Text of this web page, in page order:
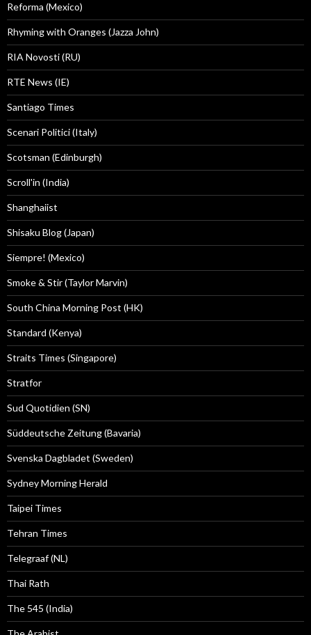
Reforma (Mexico)
Rhyming with Oranges (Jazza John)
RIA Novosti (RU)
RTE News (IE)
Santiago Times
Scenari Politici (Italy)
Scotsman (Edinburgh)
Scroll'in (India)
Shanghaiist
Shisaku Blog (Japan)
Siempre! (Mexico)
Smoke & Stir (Taylor Marvin)
South China Morning Post (HK)
Standard (Kenya)
Straits Times (Singapore)
Stratfor
Sud Quotidien (SN)
Süddeutsche Zeitung (Bavaria)
Svenska Dagbladet (Sweden)
Sydney Morning Herald
Taipei Times
Tehran Times
Telegraaf (NL)
Thai Rath
The 545 (India)